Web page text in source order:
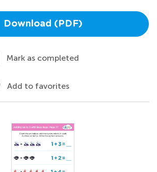
Download (PDF)
Mark as completed
Add to favorites